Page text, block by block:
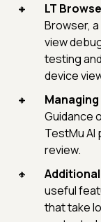
LT
Browser,
view
testing
device
Guidance
TestMu
review.
useful
that take